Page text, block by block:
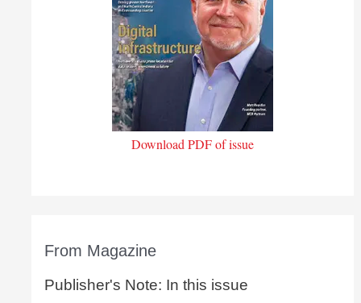
Download PDF of issue
From Magazine
Publisher's Note: In this issue